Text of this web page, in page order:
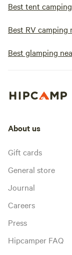
Best tent
Best RV camping
Best glamping
About us
Gift cards
General store
Journal
Careers
Press
Hipcamper FAQ